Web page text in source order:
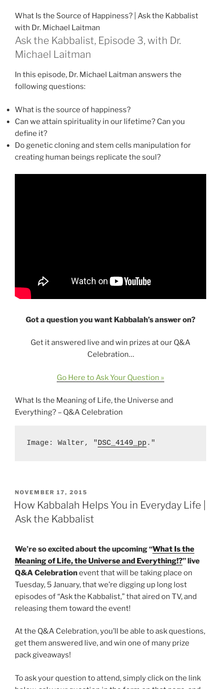
What Is the Source of Happiness? | Ask the Kabbalist
with Dr. Michael Laitman
Ask the Kabbalist, Episode 3, with Dr.
Michael Laitman
In this episode, Dr. Michael Laitman answers the
following questions:
What is the source of happiness?
Can we attain spirituality in our lifetime? Can you
define it?
Do genetic cloning and stem cells manipulation for
creating human beings replicate the soul?
Got a question you want Kabbalah’s answer on?
Get it answered live and win prizes at our Q&A
Celebration…
Go Here to Ask Your Question »
What Is the Meaning of Life, the Universe and
Everything? – Q&A Celebration
Image: Walter, "DSC_4149_pp ."
POSTED
ON
NOVEMBER 17, 2015
How Kabbalah Helps You in Everyday Life |
Ask the Kabbalist
We’re so excited about the upcoming “What Is the
Meaning of Life, the Universe and Everything!?” live
Q&A Celebrationevent that will be taking place on
Tuesday, 5 January, that we’re digging up long lost
episodes of “Ask the Kabbalist,” that aired on TV, and
releasing them toward the event!
At the Q&A Celebration, you’ll be able to ask questions,
get them answered live, and win one of many prize
pack giveaways!
To ask your question to attend, simply click on the link